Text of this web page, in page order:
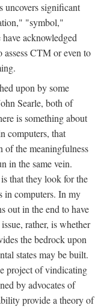
uncovers significant
"symbol,"
acknowledged
CTM or even to
upon by some
Searle, both of
is something about
computers, that
of the meaningfulness
in the same vein.
that they look for the
in computers. In my
out in the end to have
rather, is whether
the bedrock upon
states may be built.
project of vindicating
by advocates of
provide a theory of